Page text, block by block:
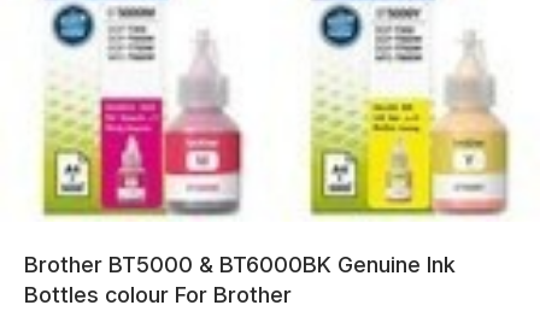
Brother BT5000 & BT6000BK Genuine Ink
Bottles colour For Brother